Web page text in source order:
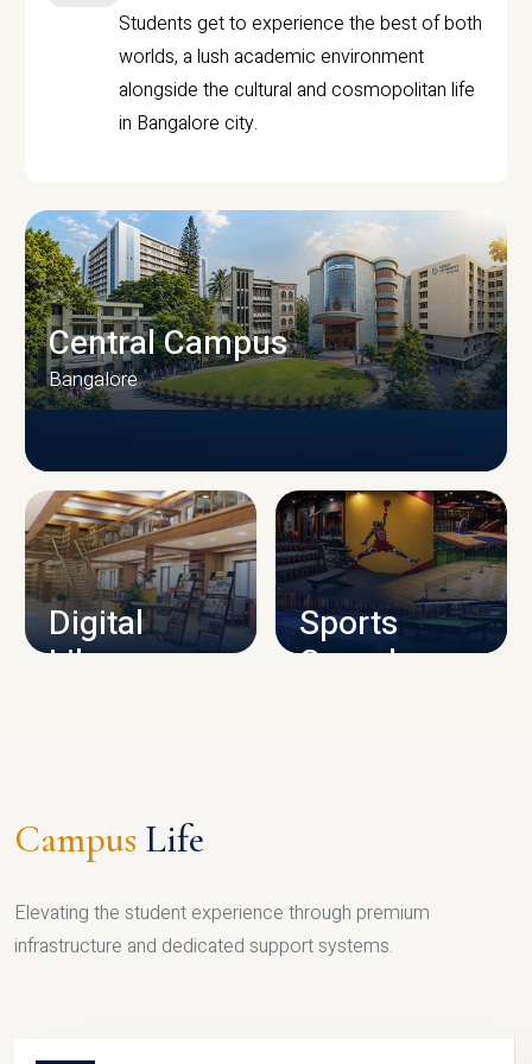
Students get to experience the best of both
worlds, a lush academic environment
alongside the cultural and cosmopolitan life
in Bangalore city.
CAMPUS INFRASTRUCTURE
Central Campus
Bangalore
Digital
Library
Sports
Complex
Campus Life
Elevating the student experience through premium
infrastructure and dedicated support systems.